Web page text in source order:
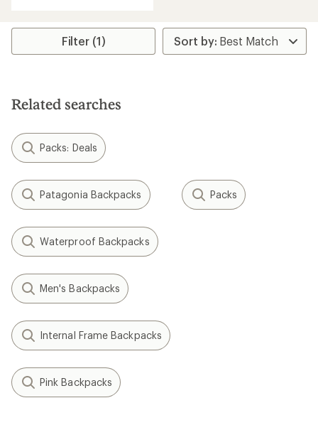
of
Filter (1)
Related searches
Packs: Deals
Patagonia Backpacks Packs
Waterproof Backpacks
Men's Backpacks
Internal Frame Backpacks
Pink Backpacks